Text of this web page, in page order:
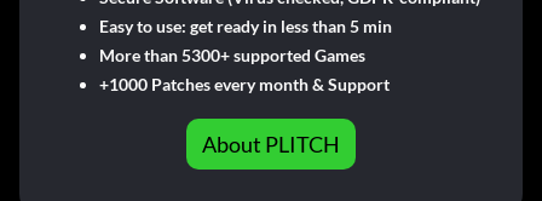
Easy to use: get ready in less than 5 min
More than 5300+ supported Games
+1000 Patches every month & Support
About PLITCH